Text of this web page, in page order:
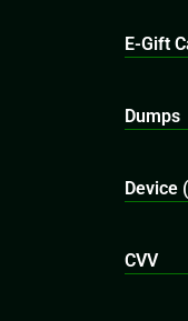
E-Gift
Dumps
Device
CVV